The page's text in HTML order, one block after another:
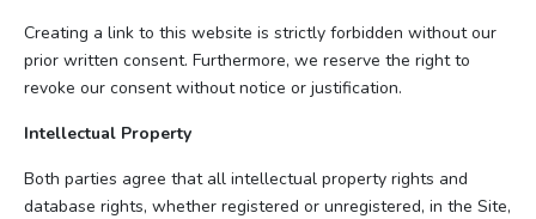
Creating a link to this website is strictly forbidden without our
prior written consent. Furthermore, we reserve the right to
revoke our consent without notice or justification.
Intellectual Property
Both parties agree that all intellectual property rights and
database rights, whether registered or unregistered, in the Site,